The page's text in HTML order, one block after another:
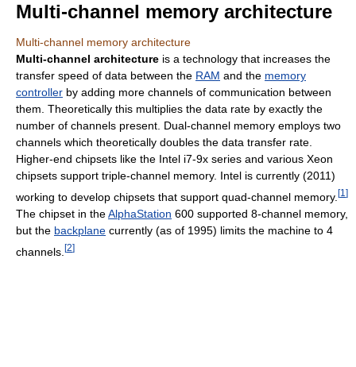
Multi-channel memory architecture
Multi-channel memory architecture
Multi-channel architecture is a technology that increases the
transfer speed of data between the RAM and the memory
controller by adding more channels of communication between
them. Theoretically this multiplies the data rate by exactly the
number of channels present. Dual-channel memory employs two
channels which theoretically doubles the data transfer rate.
Higher-end chipsets like the Intel i7-9x series and various Xeon
chipsets support triple-channel memory. Intel is currently (2011)
working to develop chipsets that support quad-channel memory. [1 ]
The chipset in theAlphaStation 600 supported 8-channel memory,
but the backplane currently (as of 1995) limits the machine to 4
channels. [2]